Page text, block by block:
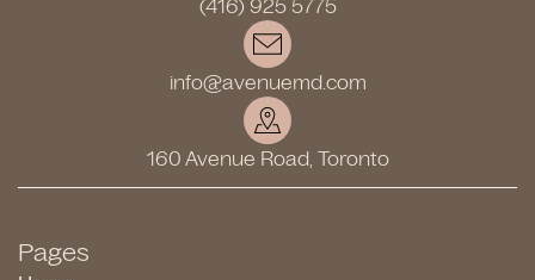
(416) 925 5775
info@avenuemd.com
160 Avenue Road, Toronto
Pages